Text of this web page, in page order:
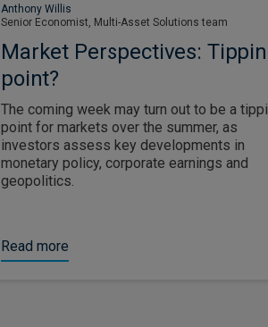
Anthony Willis
Senior Economist, Multi-Asset Solutions team
Market Perspectives:
point?
The coming week may turn out to be a
point for markets over the summer, as
investors assess key developments in
monetary policy, corporate earnings and
geopolitics.
Read more